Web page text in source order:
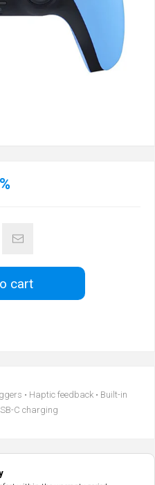
cart
• Haptic feedback • Built-in
C charging